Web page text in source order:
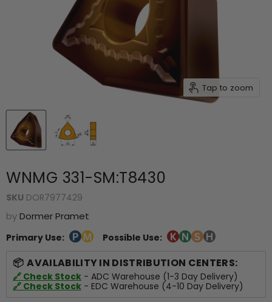
Tap to zoom
WNMG 331-SM:T8430
SKU DOR7977429
byDormer Pramet
Primary Use: Possible Use:
AVAILABILITY IN DISTRIBUTION CENTERS:
🔗 Check Stock - ADC Warehouse (1-3 Day Delivery)
🔗 Check Stock - EDC Warehouse (4-10 Day Delivery)